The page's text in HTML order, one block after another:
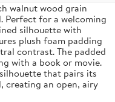
walnut wood grain
Perfect for a welcoming
silhouette with
plush foam padding
contrast. The padded
with a book or movie.
that pairs its
creating an open, airy